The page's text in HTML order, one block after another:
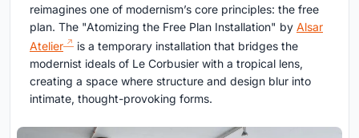
reimagines one of modernism’s core principles: the free
plan. The "Atomizing the Free Plan Installation" by Alsar
Atelier
is a temporary installation that bridges the
modernist ideals of Le Corbusier with a tropical lens,
creating a space where structure and design blur into
intimate, thought-provoking forms.